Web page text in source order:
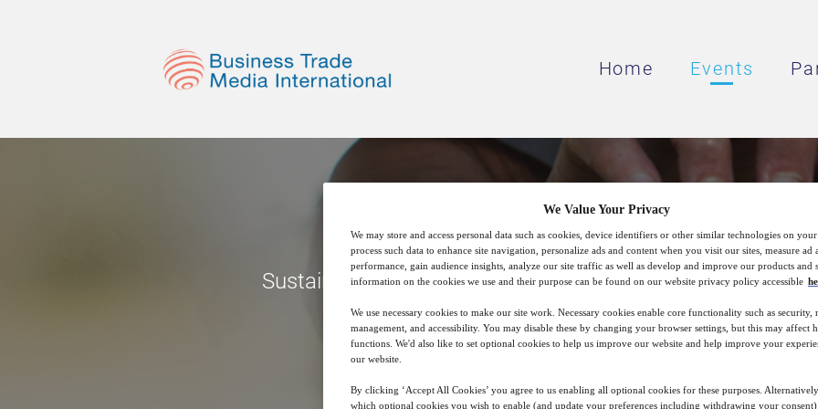
Home Events
Brewing Forward
Sustainable Production Strategies for New Range of
(Non‑Alcoholic & Beyond Beer Portfolios)
We Value Your Privacy
We may store and access personal data such as cookies, device identifiers or other similar technologies on
process such data to enhance site navigation, personalize ads and content when you visit our sites, measure ad
performance, gain audience insights, analyze our site traffic as well as develop and improve our products and
information on the cookies we use and their purpose can be found on our website privacy policy accessible
We use necessary cookies to make our site work. Necessary cookies enable core functionality such as security,
management, and accessibility. You may disable these by changing your browser settings, but this may affect
functions. We'd also like to set optional cookies to help us improve our website and help improve your
our website.
By clicking ‘Accept All Cookies’ you agree to us enabling all optional cookies for these purposes.
which optional cookies you wish to enable (and update your preferences including withdrawing your